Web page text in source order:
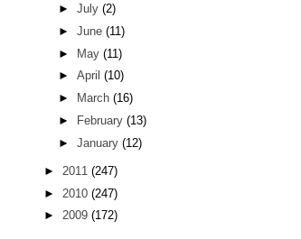
► July (2)
► June (11)
► May (11)
► April (10)
►
March (16)
►
February (13)
► January (12)
► 2011 (247)
► 2010 (247)
► 2009 (172)